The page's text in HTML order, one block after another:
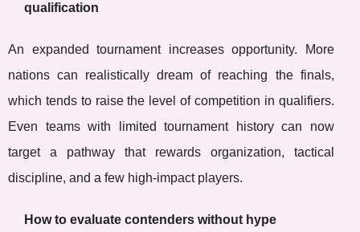
qualification
An expanded tournament increases opportunity. More
nations can realistically dream of reaching the finals,
which tends to raise the level of competition in qualifiers.
Even teams with limited tournament history can now
target a pathway that rewards organization, tactical
discipline, and a few high-impact players.
How to evaluate contenders without hype